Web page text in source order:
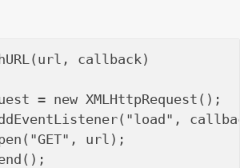
callback)
= new XMLHttpRequest();
url);